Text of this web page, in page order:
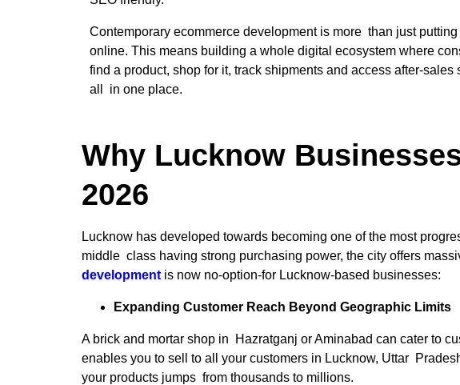
Contemporary ecommerce development is more than just
online. This means building a whole digital ecosystem where
find a product, shop for it, track shipments and access after-sales
all in one place.
Why Lucknow
2026
Lucknow has developed towards becoming one of the most
middle class having strong purchasing power, the city offers
development is now no-option-for Lucknow-based businesses:
Expanding Customer Reach Beyond Geographic Limits
A brick and mortar shop in Hazratganj or Aminabad can cater to
enables you to sell to all your customers in Lucknow, Uttar
your products jumps from thousands to millions.